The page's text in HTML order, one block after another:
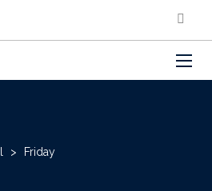
> Friday